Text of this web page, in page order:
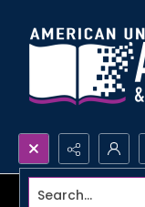
Search...